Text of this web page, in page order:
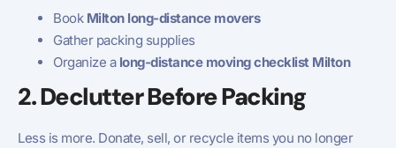
Book Milton long-distance movers
Gather packing supplies
Organize a long-distance moving checklist Milton
2. Declutter Before Packing
Less is more. Donate, sell, or recycle items you no longer